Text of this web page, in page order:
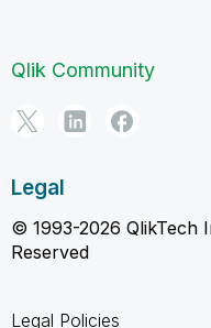
Qlik Community
Legal
© 1993-2026 QlikTech
Reserved
Legal Policies